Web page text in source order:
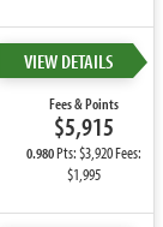
VIEW DETAILS
Fees & Points
$5,915
0.980Pts: $3,920 Fees:
$1,995